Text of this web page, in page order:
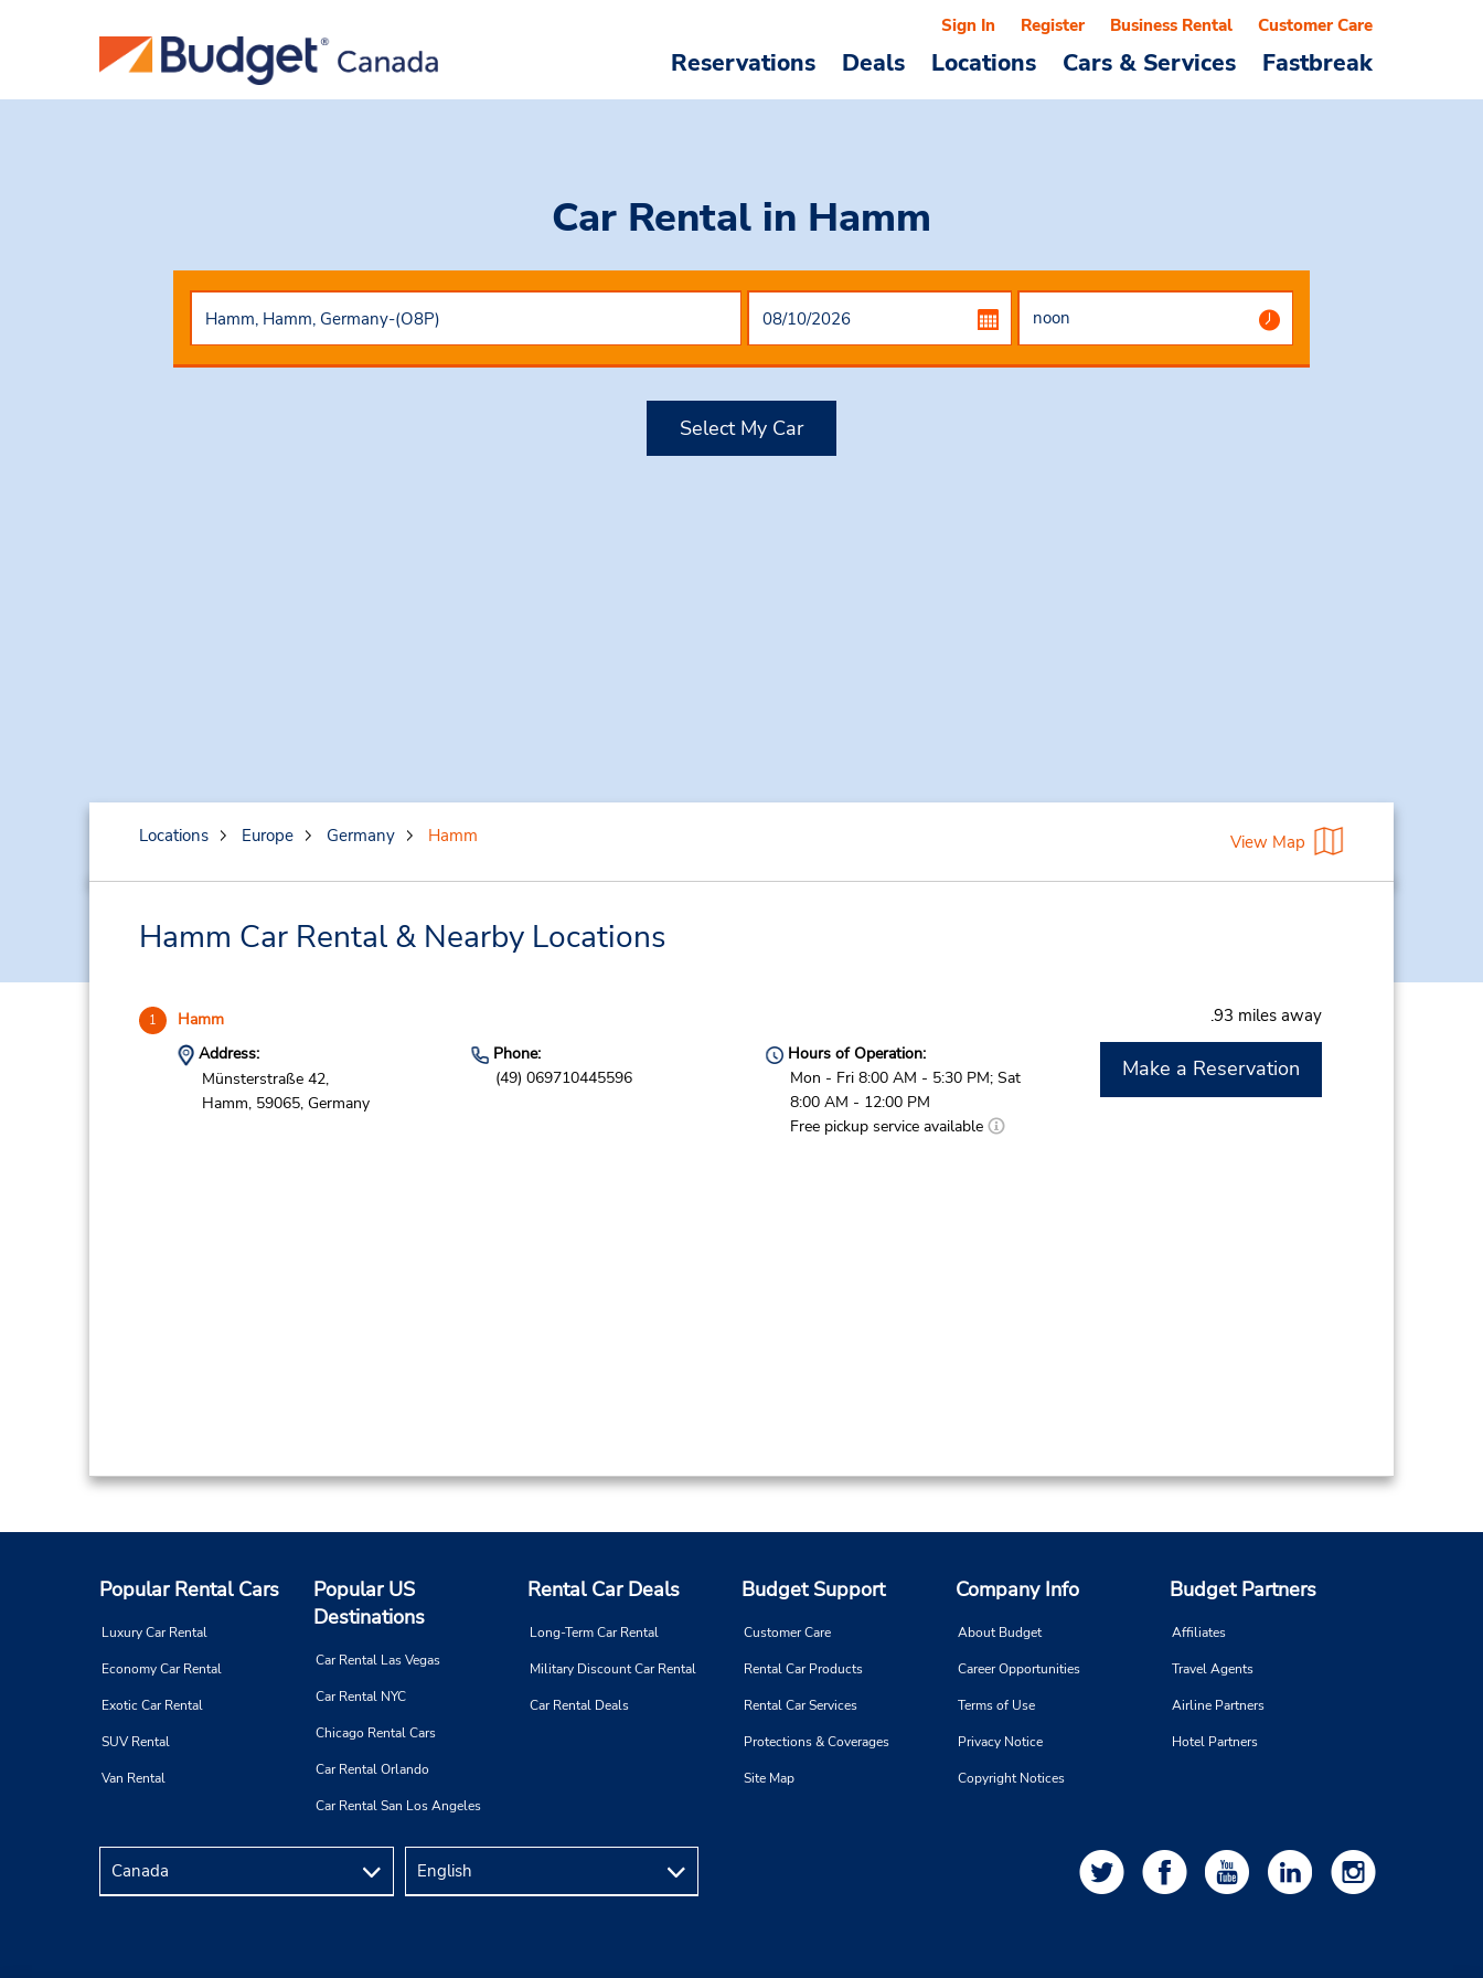
Reservations Deals Locations Cars & Services Fastbreak
Sign In Register Business Rental Customer Care
Car Rental in Hamm
Select My Car
Locations Europe Germany Hamm View Map
Hamm Car Rental & Nearby Locations
1 Hamm .93 miles away
Address:
Münsterstraße 42,
Hamm, 59065, Germany
Phone:
(49) 069710445596
Hours of Operation:
Mon - Fri 8:00 AM - 5:30 PM; Sat
8:00 AM - 12:00 PM
Free pickup service available
Make a Reservation
Popular Rental Cars
Luxury Car Rental
Economy Car Rental
Exotic Car Rental
SUV Rental
Van Rental
Popular US
Destinations
Car Rental Las Vegas
Car Rental NYC
Chicago Rental Cars
Car Rental Orlando
Car Rental San Los Angeles
Rental Car Deals
Long-Term Car Rental
Military Discount Car Rental
Car Rental Deals
Budget Support
Customer Care
Rental Car Products
Rental Car Services
Protections & Coverages
Site Map
Company Info
About Budget
Career Opportunities
Terms of Use
Privacy Notice
Copyright Notices
Budget Partners
Affiliates
Travel Agents
Airline Partners
Hotel Partners